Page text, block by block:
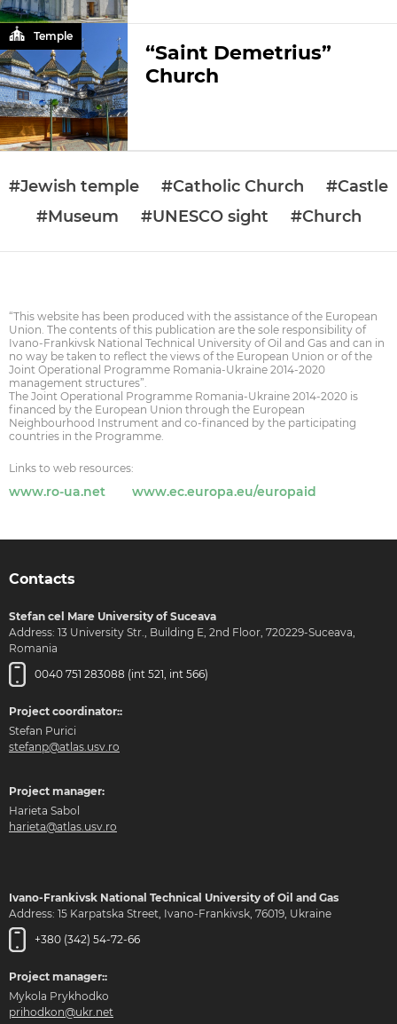
“Saint Demetrius”
Church
Temple
#Jewish temple #Catholic Church
#Castle
#Museum
#UNESCO sight #Church
“This website has been produced with the assistance of the European
Union. The contents of this publication are the sole responsibility of
Ivano-Frankivsk National Technical University of Oil and Gas and can in
no way be taken to reflect the views of the European Union or of the
Joint Operational Programme Romania-Ukraine 2014-2020
management structures”.
The Joint Operational Programme Romania-Ukraine 2014-2020 is
financed by the European Union through the European
Neighbourhood Instrument and co-financed by the participating
countries in the Programme.
Links to web resources:
www.ro-ua.net www.ec.europa.eu/europaid
Contacts
Stefan cel Mare University of Suceava
Address: 13 University Str., Building E, 2nd Floor, 720229-Suceava,
Romania
0040 751 283088 (int 521, int 566)
Project coordinator::
Stefan Purici
stefanp@atlas.usv.ro
Project manager:
Harieta Sabol
harieta@atlas.usv.ro
Ivano-Frankivsk National Technical University of Oil and Gas
Address: 15 Karpatska Street, Ivano-Frankivsk, 76019, Ukraine
+380 (342) 54-72-66
Project manager::
Mykola Prykhodko
prihodkon@ukr.net